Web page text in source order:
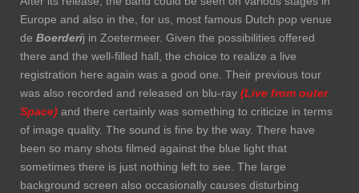
Europe and also in the, for us, most famous Dutch pop venue
de Boerderij in Zoetermeer. Given the possibilities offered
there and the well-filled hall, the choice to realize a live
registration here again was a good one. Their previous tour
was also recorded and released on blu-ray (Live from outer
Space) and there certainly was something to criticize in terms
of image quality. The sound is fine by the way. There have
been so many shots filmed against the blue light that
sometimes there is just nothing left to see. The large
background screen also occasionally causes disturbing